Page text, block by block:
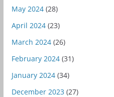
May 2024(28)
April 2024(23)
March 2024(26)
February 2024(31)
January 2024(34)
December 2023 (27)